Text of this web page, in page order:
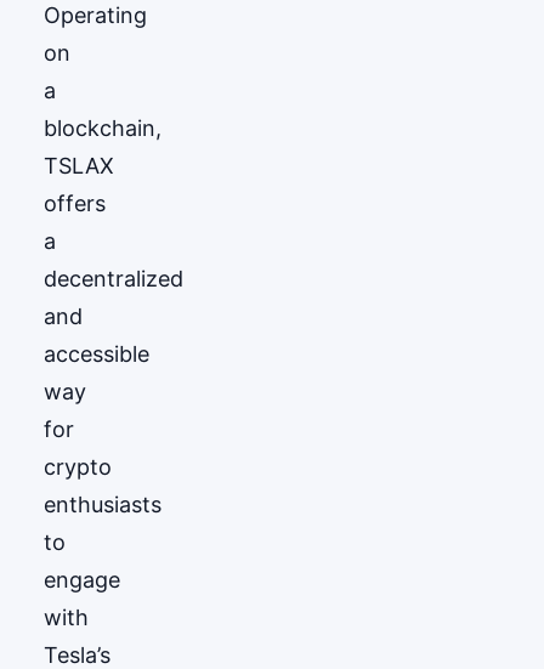
Operating
on
a
blockchain,
TSLAX
offers
a
decentralized
and
accessible
way
for
crypto
enthusiasts
to
engage
with
Tesla’s